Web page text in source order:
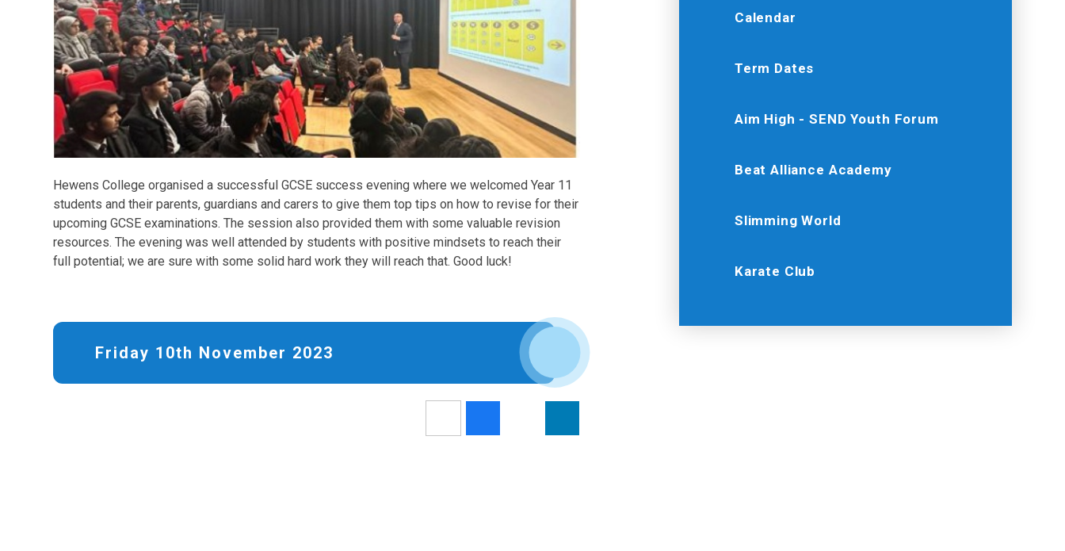
Hewens College organised a successful GCSE success evening where we welcomed Year 11
students and their parents, guardians and carers to give them top tips on how to revise for their
upcoming GCSE examinations. The session also provided them with some valuable revision
resources. The evening was well attended by students with positive mindsets to reach their
full potential; we are sure with some solid hard work they will reach that. Good luck!
Friday 10th November 2023
Calendar
Term Dates
Aim High - SEND Youth Forum
Beat Alliance Academy
Slimming World
Karate Club